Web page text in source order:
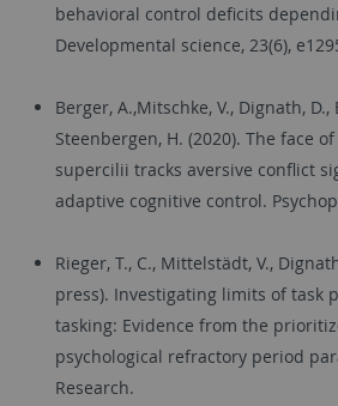
behavioral control deficits
Developmental science, 23(6),
Berger, A.,Mitschke, V., Dignath, D.,
Steenbergen, H. (2020). The face
supercilii tracks aversive conflict
adaptive cognitive control.
Rieger, T., C., Mittelstädt, V.,
press). Investigating limits of task
tasking: Evidence from the
psychological refractory period
Research.